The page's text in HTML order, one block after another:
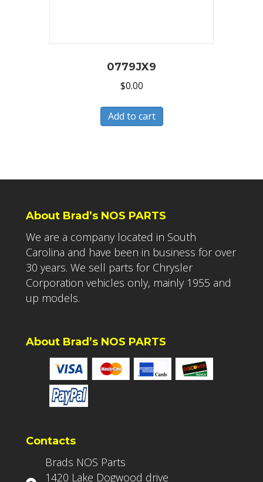
0779JX9
$0.00
Add to cart
About Brad’s NOS PARTS
We are a company located in South
Carolina and have been in business for over
30 years. We sell parts for Chrysler
Corporation vehicles only, mainly 1955 and
up models.
About Brad’s NOS PARTS
Contacts
Brads NOS Parts
1420 Lake Dogwood drive